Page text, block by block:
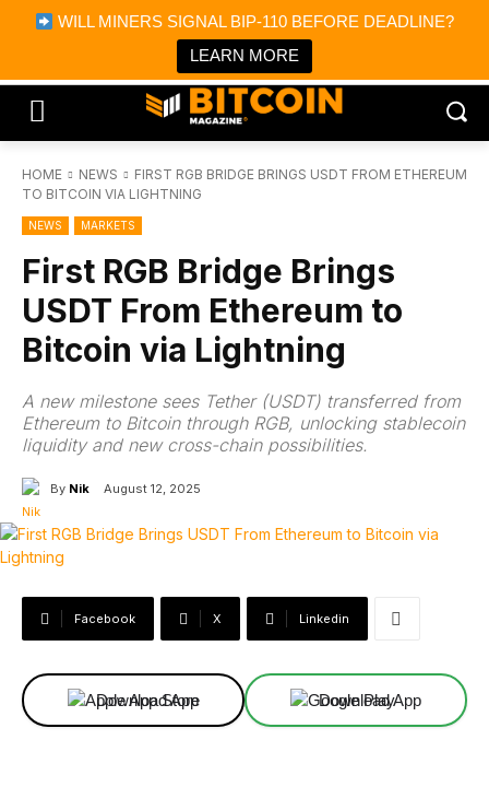
WILL MINERS SIGNAL BIP-110 BEFORE DEADLINE?
LEARN MORE
Bitcoin Magazine News
Bitcoin Magazine
Portfolio Tracker & Media
HOME NEWS
FIRST RGB BRIDGE BRINGS USDT FROM ETHEREUM
TO BITCOIN VIA LIGHTNING
NEWS MARKETS
First RGB Bridge Brings
USDT From Ethereum to
Bitcoin via Lightning
A new milestone sees Tether (USDT) transferred from
Ethereum to Bitcoin through RGB, unlocking stablecoin
liquidity and new cross-chain possibilities.
By Nik August 12, 2025
Facebook X Linkedin
Download App Download App